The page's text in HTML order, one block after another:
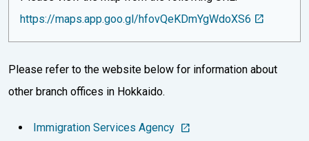
https://maps.app.goo.gl/hfovQeKDmYgWdoXS6
Please refer to the website below for information about
other branch offices in Hokkaido.
Immigration Services Agency